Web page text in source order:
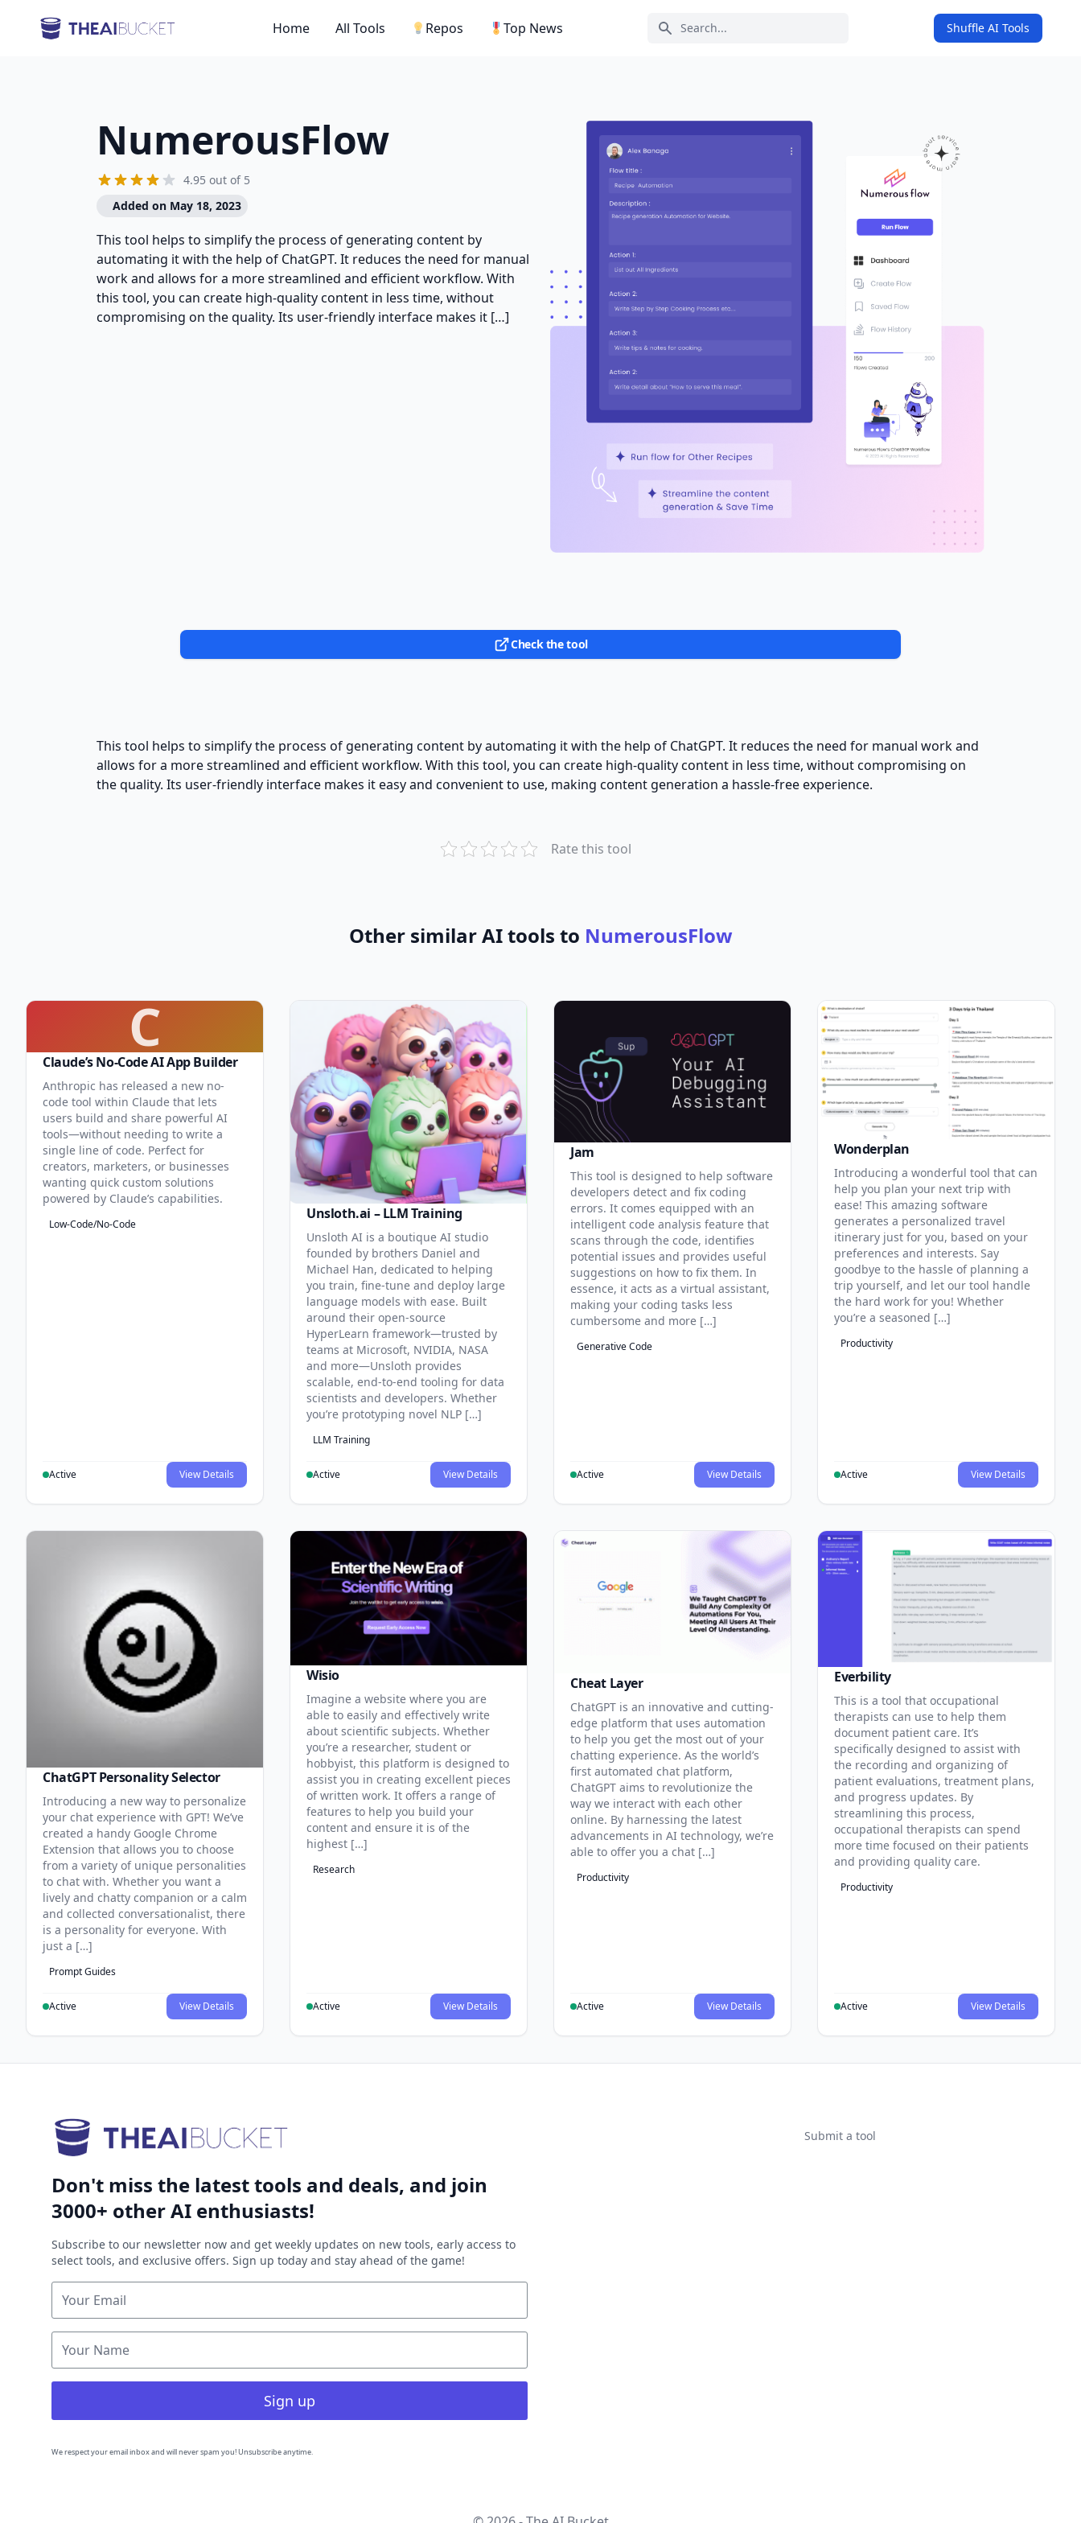
Search icon
Home All Tools Repos Top News Shuffle AI Tools
NumerousFlow
4.95 out of 5
Added on May 18, 2023
This tool helps to simplify the process of generating content by
automating it with the help of ChatGPT. It reduces the need for manual
work and allows for a more streamlined and efficient workflow. With
this tool, you can create high-quality content in less time, without
compromising on the quality. Its user-friendly interface makes it […]
Check the tool
This tool helps to simplify the process of generating content by automating it with the help of ChatGPT. It reduces the need for manual work and
allows for a more streamlined and efficient workflow. With this tool, you can create high-quality content in less time, without compromising on
the quality. Its user-friendly interface makes it easy and convenient to use, making content generation a hassle-free experience.
Rate this tool
Other similar AI tools to NumerousFlow
C
Claude’s No-Code AI App Builder
Anthropic has released a new no-
code tool within Claude that lets
users build and share powerful AI
tools—without needing to write a
single line of code. Perfect for
creators, marketers, or businesses
wanting quick custom solutions
powered by Claude’s capabilities.
Low-Code/No-Code
Active View Details
Unsloth.ai – LLM Training
Unsloth AI is a boutique AI studio
founded by brothers Daniel and
Michael Han, dedicated to helping
you train, fine-tune and deploy large
language models with ease. Built
around their open-source
HyperLearn framework—trusted by
teams at Microsoft, NVIDIA, NASA
and more—Unsloth provides
scalable, end-to-end tooling for data
scientists and developers. Whether
you’re prototyping novel NLP […]
LLM Training
Active View Details
Jam
This tool is designed to help software
developers detect and fix coding
errors. It comes equipped with an
intelligent code analysis feature that
scans through the code, identifies
potential issues and provides useful
suggestions on how to fix them. In
essence, it acts as a virtual assistant,
making your coding tasks less
cumbersome and more […]
Generative Code
Active View Details
Wonderplan
Introducing a wonderful tool that can
help you plan your next trip with
ease! This amazing software
generates a personalized travel
itinerary just for you, based on your
preferences and interests. Say
goodbye to the hassle of planning a
trip yourself, and let our tool handle
the hard work for you! Whether
you’re a seasoned […]
Productivity
Active View Details
ChatGPT Personality Selector
Introducing a new way to personalize
your chat experience with GPT! We’ve
created a handy Google Chrome
Extension that allows you to choose
from a variety of unique personalities
to chat with. Whether you want a
lively and chatty companion or a calm
and collected conversationalist, there
is a personality for everyone. With
just a […]
Prompt Guides
Active View Details
Wisio
Imagine a website where you are
able to easily and effectively write
about scientific subjects. Whether
you’re a researcher, student or
hobbyist, this platform is designed to
assist you in creating excellent pieces
of written work. It offers a range of
features to help you build your
content and ensure it is of the
highest […]
Research
Active View Details
Cheat Layer
ChatGPT is an innovative and cutting-
edge platform that uses automation
to help you get the most out of your
chatting experience. As the world’s
first automated chat platform,
ChatGPT aims to revolutionize the
way we interact with each other
online. By harnessing the latest
advancements in AI technology, we’re
able to offer you a chat […]
Productivity
Active View Details
Everbility
This is a tool that occupational
therapists can use to help them
document patient care. It’s
specifically designed to assist with
the recording and organizing of
patient evaluations, treatment plans,
and progress updates. By
streamlining this process,
occupational therapists can spend
more time focused on their patients
and providing quality care.
Productivity
Active View Details
Don't miss the latest tools and deals, and join
3000+ other AI enthusiasts!
Subscribe to our newsletter now and get weekly updates on new tools, early access to
select tools, and exclusive offers. Sign up today and stay ahead of the game!
Sign up
We respect your email inbox and will never spam you! Unsubscribe anytime.
Submit a tool